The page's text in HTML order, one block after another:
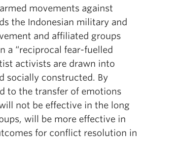
movements against
the Indonesian military and
and affiliated groups
a “reciprocal fear-fuelled
activists are drawn into
socially constructed. By
to the transfer of emotions
not be effective in the long
will be more effective in
for conflict resolution in